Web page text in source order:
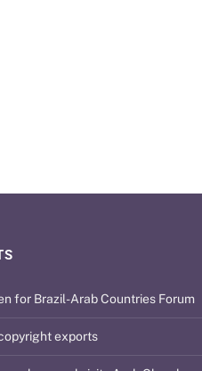
for Brazil-Arab Countries Forum
exports